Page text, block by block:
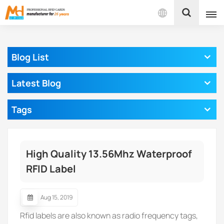
English
بالعربية
Blog List
Latest Blog
Tags
High Quality 13.56Mhz Waterproof
RFID Label
Aug 15, 2019
Rfid labels are also known as radio frequency tags,